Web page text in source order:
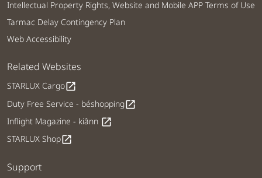
Intellectual Property Rights, Website and Mobile APP Terms of Use
Tarmac Delay Contingency Plan
Web Accessibility
Related Websites
STARLUX Cargoopen_in_new
Duty Free Service - béshoppingopen_in_new
Inflight Magazine - kiânn open_in_new
STARLUX Shopopen_in_new
Support